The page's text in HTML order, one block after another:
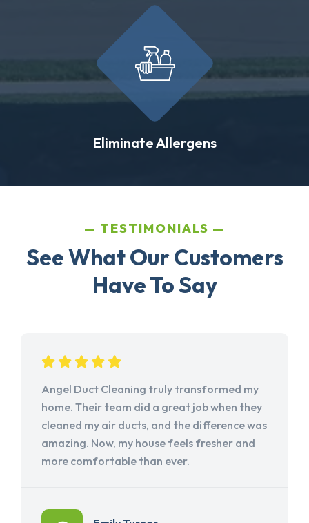
Eliminate Allergens
TESTIMONIALS
See What Our Customers
Have To Say
Angel Duct Cleaning truly transformed my
home. Their team did a great job when they
cleaned my air ducts, and the difference was
amazing. Now, my house feels fresher and
more comfortable than ever.